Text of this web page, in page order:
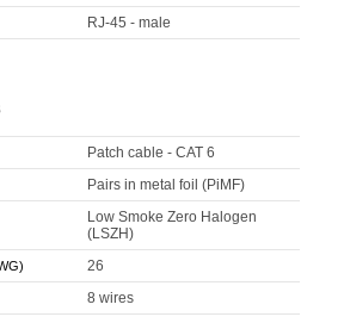
RJ-45 - male
Patch cable - CAT 6
Pairs in metal foil (PiMF)
Low Smoke Zero Halogen
(LSZH)
26
8 wires